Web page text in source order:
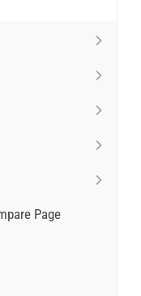
Page